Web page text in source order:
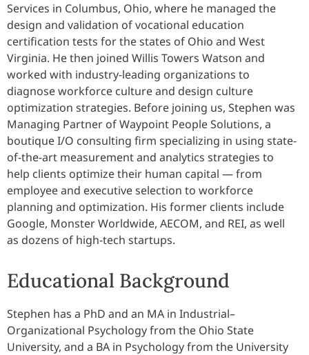
Services in Columbus, Ohio, where he managed the
design and validation of vocational education
certification tests for the states of Ohio and West
Virginia. He then joined Willis Towers Watson and
worked with industry-leading organizations to
diagnose workforce culture and design culture
optimization strategies. Before joining us, Stephen was
Managing Partner of Waypoint People Solutions, a
boutique I/O consulting firm specializing in using state-
of-the-art measurement and analytics strategies to
help clients optimize their human capital — from
employee and executive selection to workforce
planning and optimization. His former clients include
Google, Monster Worldwide, AECOM, and REI, as well
as dozens of high-tech startups.
Educational Background
Stephen has a PhD and an MA in Industrial–
Organizational Psychology from the Ohio State
University, and a BA in Psychology from the University